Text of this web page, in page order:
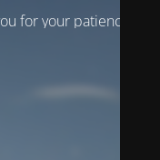
for your patience!